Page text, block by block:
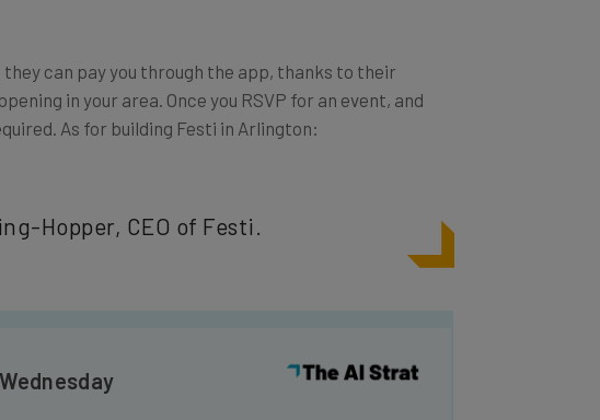
in your area. Once you RSVP for an event, and
As for building Festi in Arlington: